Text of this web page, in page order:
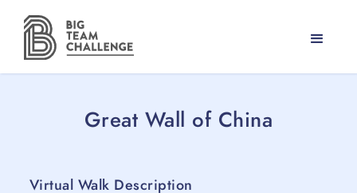
Great Wall of China
Virtual Walk Description